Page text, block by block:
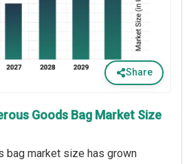
Share
Goods Bag Market Size
bag market size has grown